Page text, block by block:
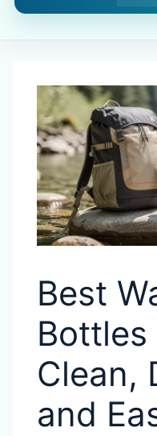
Best
Bottles
Clean,
and